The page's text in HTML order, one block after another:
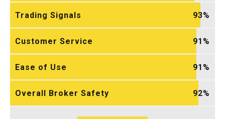
Trading Signals 93
Customer Service 91
Ease of Use 91
Overall Broker Safety 92